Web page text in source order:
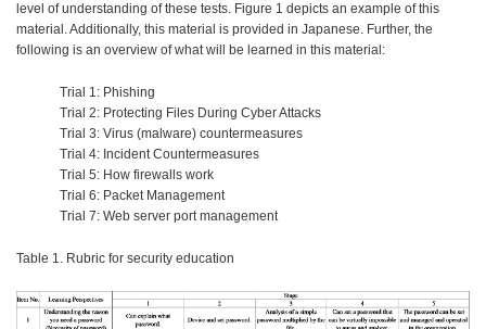
level of understanding of these tests. Figure 1 depicts an example of this
material. Additionally, this material is provided in Japanese. Further, the
following is an overview of what will be learned in this material:
Trial 1: Phishing
Trial 2: Protecting Files During Cyber Attacks
Trial 3: Virus (malware) countermeasures
Trial 4: Incident Countermeasures
Trial 5: How firewalls work
Trial 6: Packet Management
Trial 7: Web server port management
Table 1. Rubric for security education